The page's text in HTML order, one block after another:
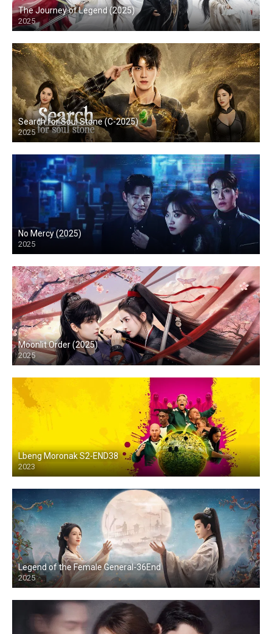
The Journey of Legend (2025)
2025
Search for Soul Stone (C-2025)
2025
No Mercy (2025)
2025
Moonlit Order (2025)
2025
Lbeng Moronak S2-END38
2023
Legend of the Female General-36End
2025